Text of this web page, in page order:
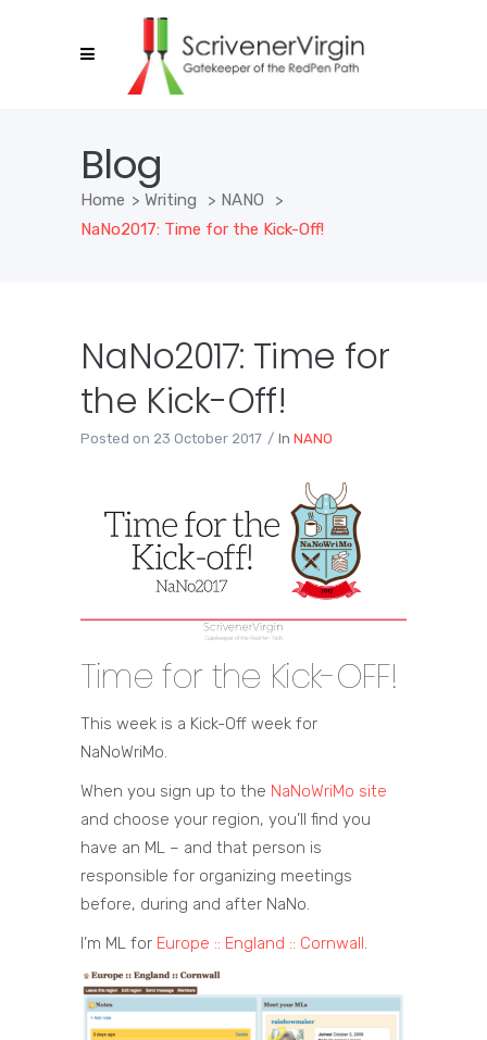
Blog
Home > Writing > NANO
>
NaNo2017: Time for the Kick-Off!
NaNo2017: Time for
the Kick-Off!
Posted on 23 October 2017 In NANO
Time for the Kick-OFF!
This week is a Kick-Off week for
NaNoWriMo.
When you sign up to the NaNoWriMo site
and choose your region, you’ll find you
have an ML – and that person is
responsible for organizing meetings
before, during and after NaNo.
I’m ML for Europe :: England :: Cornwall.